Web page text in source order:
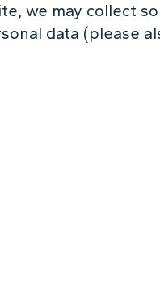
we may collect
data (please